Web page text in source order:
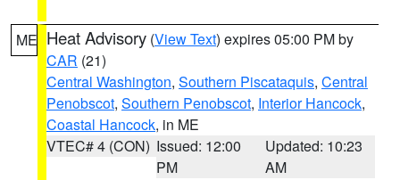
ME Heat Advisory (View Text) expires 05:00 PM by
CAR (21)
Central Washington, Southern Piscataquis, Central
Penobscot, Southern Penobscot, Interior Hancock,
Coastal Hancock, in ME
VTEC# 4 (CON) Issued: 12:00
PM
Updated: 10:23
AM